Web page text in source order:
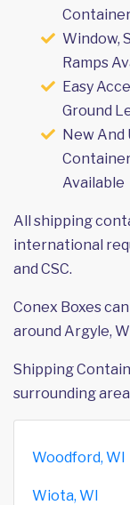
Window,
Ramps
Easy
Ground
New And
Available
All shipping
international
and CSC.
Conex Boxes
around Argyle,
Shipping
surrounding
Woodford, WI
Wiota, WI